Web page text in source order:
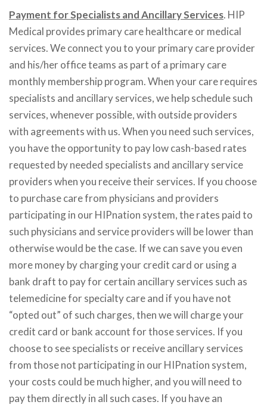
Payment for Specialists and Ancillary Services. HIP
Medical provides primary care healthcare or medical
services. We connect you to your primary care provider
and his/her office teams as part of a primary care
monthly membership program. When your care requires
specialists and ancillary services, we help schedule such
services, whenever possible, with outside providers
with agreements with us. When you need such services,
you have the opportunity to pay low cash-based rates
requested by needed specialists and ancillary service
providers when you receive their services. If you choose
to purchase care from physicians and providers
participating in our HIPnation system, the rates paid to
such physicians and service providers will be lower than
otherwise would be the case. If we can save you even
more money by charging your credit card or using a
bank draft to pay for certain ancillary services such as
telemedicine for specialty care and if you have not
“opted out” of such charges, then we will charge your
credit card or bank account for those services. If you
choose to see specialists or receive ancillary services
from those not participating in our HIPnation system,
your costs could be much higher, and you will need to
pay them directly in all such cases. If you have an